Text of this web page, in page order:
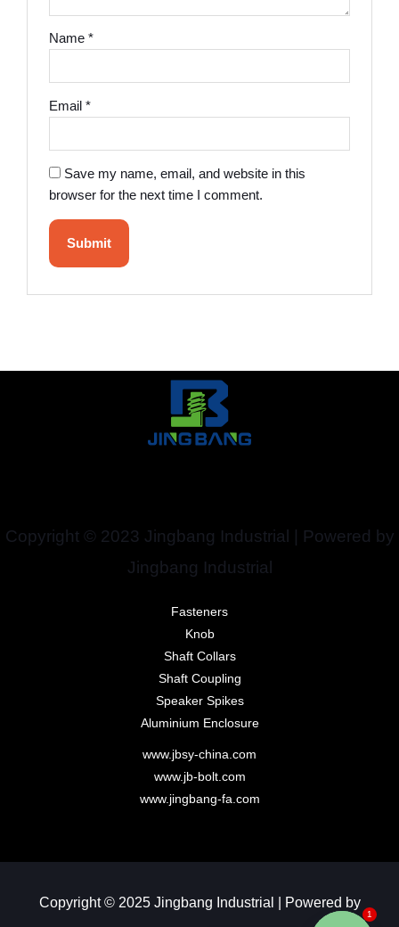
Name*
Email*
Save my name, email, and website in this
browser for the next time I comment.
Copyright © 2023 Jingbang Industrial | Powered by
Jingbang Industrial
Fasteners
Knob
Shaft Collars
Shaft Coupling
Speaker Spikes
Aluminium Enclosure
www.jbsy-china.com
www.jb-bolt.com
www.jingbang-fa.com
Copyright © 2025 Jingbang Industrial | Powered by
1